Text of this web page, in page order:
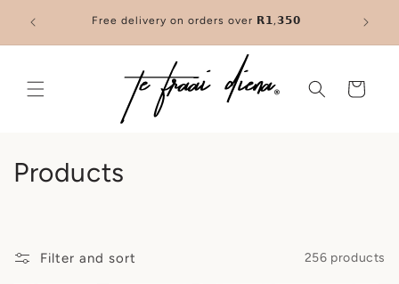
content
Free delivery on orders over 𝗥𝟭,𝟯𝟱𝟬 You’ve
Cart
C
Products
Filter and sort 256 products